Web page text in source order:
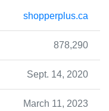
shopperplus.ca
878,290
Sept. 14, 2020
March 11, 2023